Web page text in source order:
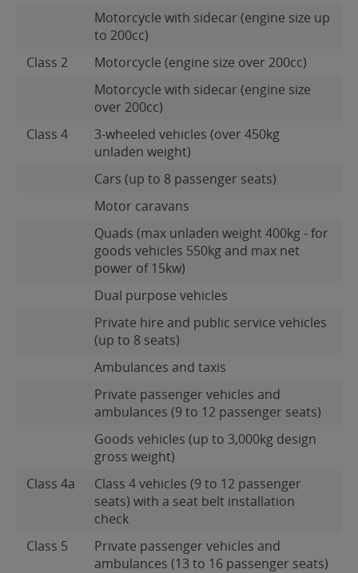
Motorcycle with sidecar (engine size up
to 200cc)
Class 2
Motorcycle (engine size over 200cc)
Motorcycle with sidecar (engine size
over 200cc)
Class 4
3-wheeled vehicles (over 450kg
unladen weight)
Cars (up to 8 passenger seats)
Motor caravans
Quads (max unladen weight 400kg - for
goods vehicles 550kg and max net
power of 15kw)
Dual purpose vehicles
Private hire and public service vehicles
(up to 8 seats)
Ambulances and taxis
Private passenger vehicles and
ambulances (9 to 12 passenger seats)
Goods vehicles (up to 3,000kg design
gross weight)
Class 4a
Class 4 vehicles (9 to 12 passenger
seats) with a seat belt installation
check
Class 5
Private passenger vehicles and
ambulances (13 to 16 passenger seats)